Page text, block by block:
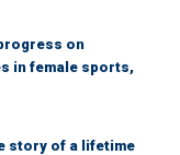
on
in female sports,
story of a lifetime